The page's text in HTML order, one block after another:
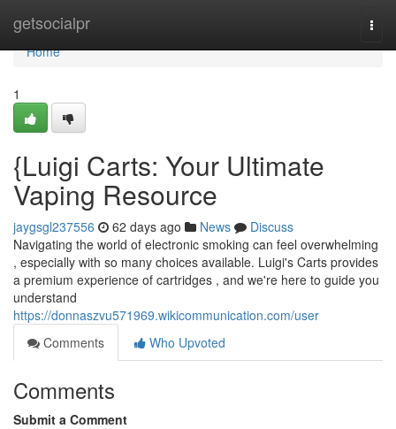
getsocialpr
Home
Home
1
{Luigi Carts: Your Ultimate
Vaping Resource
jaygsgl237556 62 days ago News
Discuss
Navigating the world of electronic smoking can feel overwhelming
, especially with so many choices available. Luigi's Carts provides
a premium experience of cartridges , and we're here to guide you
understand
https://donnaszvu571969.wikicommunication.com/user
Comments
Who Upvoted
Comments
Submit a Comment